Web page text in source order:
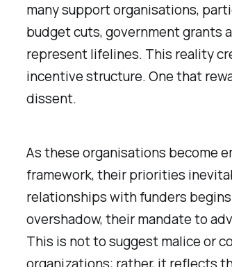
many support organisations,
budget cuts, government grants
represent lifelines. This reality
incentive structure. One that
dissent.
As these organisations become
framework, their priorities
relationships with funders
overshadow, their mandate to
This is not to suggest malice or